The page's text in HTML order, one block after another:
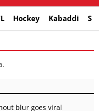
Hockey Kabaddi
blur goes viral